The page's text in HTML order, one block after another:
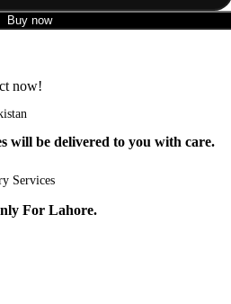
Buy now
now!
will be delivered to you with care.
Services
For Lahore.